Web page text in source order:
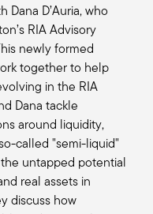
of wholesalers
the benefit of
And so I
and that was
was about,
for our
sea of
is really
people that are
D’Auria, who
RIA Advisory
newly formed
together to help
in the RIA
Dana tackle
around liquidity,
called "semi-liquid"
untapped potential
real assets in
discuss how